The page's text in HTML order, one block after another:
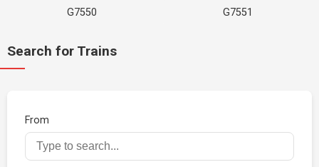
G7550 G7551
Search for Trains
From